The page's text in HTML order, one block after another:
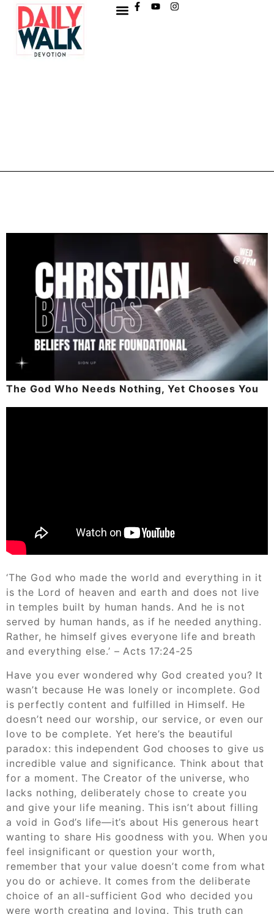
The God Who Needs Nothing, Yet Chooses You
‘The God who made the world and everything in it
is the Lord of heaven and earth and does not live
in temples built by human hands. And he is not
served by human hands, as if he needed anything.
Rather, he himself gives everyone life and breath
and everything else.’ – Acts 17:24-25
Have you ever wondered why God created you? It
wasn’t because He was lonely or incomplete. God
is perfectly content and fulfilled in Himself. He
doesn’t need our worship, our service, or even our
love to be complete. Yet here’s the beautiful
paradox: this independent God chooses to give us
incredible value and significance. Think about that
for a moment. The Creator of the universe, who
lacks nothing, deliberately chose to create you
and give your life meaning. This isn’t about filling
a void in God’s life—it’s about His generous heart
wanting to share His goodness with you. When you
feel insignificant or question your worth,
remember that your value doesn’t come from what
you do or achieve. It comes from the deliberate
choice of an all-sufficient God who decided you
were worth creating and loving. This truth can